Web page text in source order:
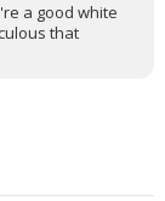
a good white
that